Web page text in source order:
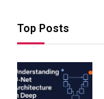
Top Posts